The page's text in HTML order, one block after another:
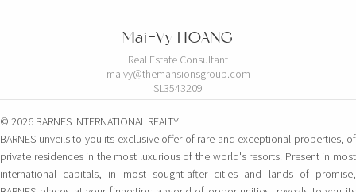
Mai-Vy HOANG
Real Estate Consultant
maivy@themansionsgroup.com
SL3543209
© 2026 BARNES INTERNATIONAL REALTY
BARNES unveils to you its exclusive offer of rare and exceptional properties, of
private residences in the most luxurious of the world's resorts. Present in most
international capitals, in most sought-after cities and lands of promise,